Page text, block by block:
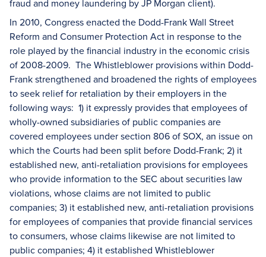
fraud and money laundering by JP Morgan client).
In 2010, Congress enacted the Dodd-Frank Wall Street
Reform and Consumer Protection Act in response to the
role played by the financial industry in the economic crisis
of 2008-2009. The Whistleblower provisions within Dodd-
Frank strengthened and broadened the rights of employees
to seek relief for retaliation by their employers in the
following ways: 1) it expressly provides that employees of
wholly-owned subsidiaries of public companies are
covered employees under section 806 of SOX, an issue on
which the Courts had been split before Dodd-Frank; 2) it
established new, anti-retaliation provisions for employees
who provide information to the SEC about securities law
violations, whose claims are not limited to public
companies; 3) it established new, anti-retaliation provisions
for employees of companies that provide financial services
to consumers, whose claims likewise are not limited to
public companies; 4) it established Whistleblower